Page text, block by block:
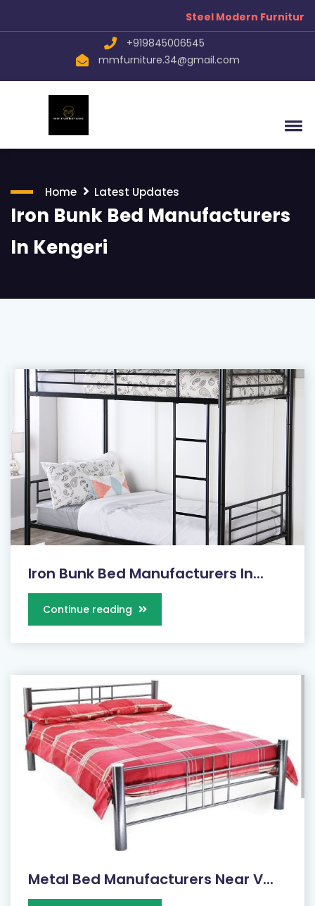
Steel Modern Furniture
+919845006545
mmfurniture.34@gmail.com
Home Latest Updates
Iron Bunk Bed Manufacturers
In Kengeri
Iron Bunk Bed Manufacturers In...
Continue reading
Metal Bed Manufacturers Near V...